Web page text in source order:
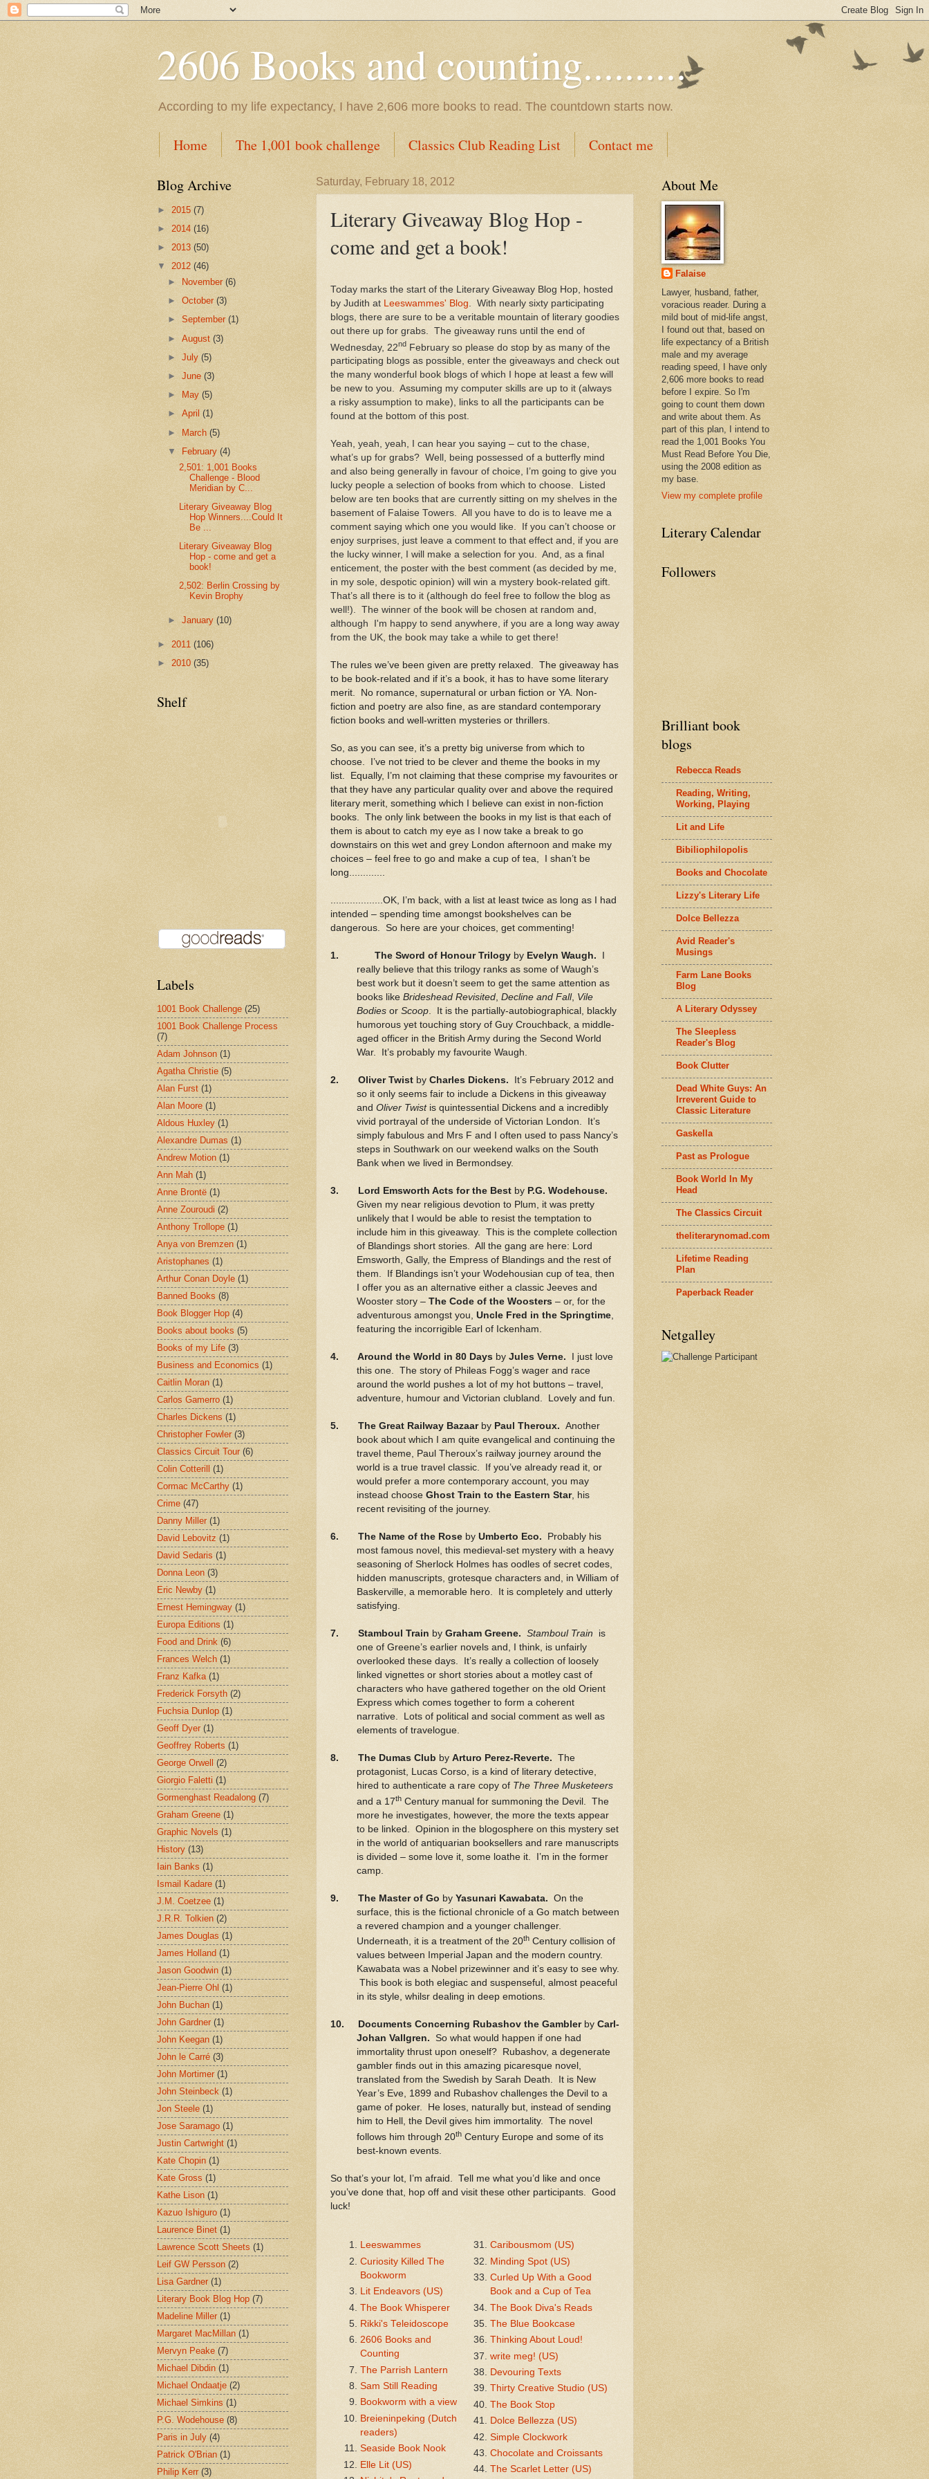
2606 Books and counting..........
According to my life expectancy, I have 2,606 more books to read. The countdown starts now.
Home The 1,001 book challenge Classics Club Reading List Contact me
Saturday, February 18, 2012
Literary Giveaway Blog Hop -
come and get a book!
Today marks the start of the Literary Giveaway Blog Hop, hosted
by Judith at
Leeswammes' Blog . With nearly sixty participating
blogs, there are sure to be a veritable mountain of literary goodies
out there up for grabs. The giveaway runs until the end of
Wednesday, 22nd February so please do stop by as many of the
participating blogs as possible, enter the giveaways and check out
the many wonderful book blogs of which I hope at least a few will
be new to you. Assuming my computer skills are up to it (always
a risky assumption to make), links to all the participants can be
found at the bottom of this post.
Yeah, yeah, yeah, I can hear you saying – cut to the chase,
what’s up for grabs? Well, being possessed of a butterfly mind
and also being generally in favour of choice, I’m going to give you
lucky people a selection of books from which to choose. Listed
below are ten books that are currently sitting on my shelves in the
basement of Falaise Towers. All you have to do is to leave me a
comment saying which one you would like. If you can’t choose or
enjoy surprises, just leave a comment to that effect and, if you are
the lucky winner, I will make a selection for you. And, as a final
enticement, the poster with the best comment (as decided by me,
in my sole, despotic opinion) will win a mystery book-related gift.
That’s all there is to it (although do feel free to follow the blog as
well!). The winner of the book will be chosen at random and,
although I'm happy to send anywhere, if you are a long way away
from the UK, the book may take a while to get there!
The rules we’ve been given are pretty relaxed. The giveaway has
to be book-related and if it’s a book, it has to have some literary
merit. No romance, supernatural or urban fiction or YA. Non-
fiction and poetry are also fine, as are standard contemporary
fiction books and well-written mysteries or thrillers.
So, as you can see, it’s a pretty big universe from which to
choose. I’ve not tried to be clever and theme the books in my
list. Equally, I’m not claiming that these comprise my favourites or
that they have any particular quality over and above the required
literary merit, something which I believe can exist in non-fiction
books. The only link between the books in my list is that each of
them is about to catch my eye as I now take a break to go
downstairs on this wet and grey London afternoon and make my
choices – feel free to go and make a cup of tea, I shan’t be
long.............
...................OK, I’m back, with a list at least twice as long as I had
intended – spending time amongst bookshelves can be
dangerous. So here are your choices, get commenting!
1. The Sword of Honour Trilogy by Evelyn Waugh.
really believe that this trilogy ranks as some of Waugh’s
best work but it doesn’t seem to get the same attention as
books like Brideshead Revisited, Decline and Fall, Vile
Bodies or Scoop. It is the partially-autobiographical, blackly
humorous yet touching story of Guy Crouchback, a middle-
aged officer in the British Army during the Second World
War. It’s probably my favourite Waugh.
2. Oliver Twist by Charles Dickens. It’s February 2012 and
so it only seems fair to include a Dickens in this giveaway
and Oliver Twistis quintessential Dickens and a incredibly
vivid portrayal of the underside of Victorian London. It’s
simply fabulous and Mrs F and I often used to pass Nancy’s
steps in Southwark on our weekend walks on the South
Bank when we lived in Bermondsey.
3. Lord Emsworth Acts for the Best by P.G. Wodehouse.
Given my near religious devotion to Plum, it was pretty
unlikely that I would be able to resist the temptation to
include him in this giveaway. This is the complete collection
of Blandings short stories. All the gang are here: Lord
Emsworth, Gally, the Empress of Blandings and the rest of
them. If Blandings isn’t your Wodehousian cup of tea, then
I offer you as an alternative either a classic Jeeves and
Wooster story – The Code of the Woosters – or, for the
adventurous amongst you, Uncle Fred in the Springtime,
featuring the incorrigible Earl of Ickenham.
4. Around the World in 80 Days by Jules Verne. I just love
this one. The story of Phileas Fogg’s wager and race
around the world pushes a lot of my hot buttons – travel,
adventure, humour and Victorian clubland. Lovely and fun.
5. The Great Railway Bazaar by Paul Theroux. Another
book about which I am quite evangelical and continuing the
travel theme, Paul Theroux’s railway journey around the
world is a true travel classic. If you’ve already read it, or
would prefer a more contemporary account, you may
instead choose Ghost Train to the Eastern Star, his
recent revisiting of the journey.
6. The Name of the Rose by Umberto Eco. Probably his
most famous novel, this medieval-set mystery with a heavy
seasoning of Sherlock Holmes has oodles of secret codes,
hidden manuscripts, grotesque characters and, in William of
Baskerville, a memorable hero. It is completely and utterly
satisfying.
7. Stamboul Train by Graham Greene. Stamboul Train
is
one of Greene’s earlier novels and, I think, is unfairly
overlooked these days. It’s really a collection of loosely
linked vignettes or short stories about a motley cast of
characters who have gathered together on the old Orient
Express which comes together to form a coherent
narrative. Lots of political and social comment as well as
elements of travelogue.
8. The Dumas Club by Arturo Perez-Reverte. The
protagonist, Lucas Corso, is a kind of literary detective,
hired to authenticate a rare copy of The Three Musketeers
and a 17thCentury manual for summoning the Devil. The
more he investigates, however, the more the texts appear
to be linked. Opinion in the blogosphere on this mystery set
in the world of antiquarian booksellers and rare manuscripts
is divided – some love it, some loathe it. I’m in the former
camp.
9. The Master of Go by Yasunari Kawabata. On the
surface, this is the fictional chronicle of a Go match between
a revered champion and a younger challenger.
Underneath, it is a treatment of the 20thCentury collision of
values between Imperial Japan and the modern country.
Kawabata was a Nobel prizewinner and it’s easy to see why.
This book is both elegiac and suspenseful, almost peaceful
in its style, whilsr dealing in deep emotions.
10. Documents Concerning Rubashov the Gambler by Carl-
Johan Vallgren. So what would happen if one had
immortality thrust upon oneself? Rubashov, a degenerate
gambler finds out in this amazing picaresque novel,
translated from the Swedish by Sarah Death. It is New
Year’s Eve, 1899 and Rubashov challenges the Devil to a
game of poker. He loses, naturally but, instead of sending
him to Hell, the Devil gives him immortality. The novel
follows him through 20thCentury Europe and some of its
best-known events.
So that’s your lot, I’m afraid. Tell me what you’d like and once
you’ve done that, hop off and visit these other participants. Good
luck!
Leeswammes
Curiosity Killed The
Bookworm
Lit Endeavors (US)
The Book Whisperer
Rikki's Teleidoscope
2606 Books and
Counting
The Parrish Lantern
Sam Still Reading
Bookworm with a view
Breieninpeking (Dutch
readers)
Seaside Book Nook
Elle Lit (US)
Caribousmom (US)
Minding Spot (US)
Curled Up With a Good
Book and a Cup of Tea
The Book Diva's Reads
The Blue Bookcase
Thinking About Loud!
write meg! (US)
Devouring Texts
Thirty Creative Studio (US)
The Book Stop
Dolce Bellezza (US)
Simple Clockwork
Chocolate and Croissants
The Scarlet Letter (US)
Blog Archive
► 2015 (7)
► 2014 (16)
► 2013 (50)
▼ 2012 (46)
►
November(6)
►October(3)
►September(1)
►August(3)
►July(5)
►June(3)
►
May(5)
►April(1)
► March(5)
▼
February(4)
2,501: 1,001 Books
Challenge - Blood
Meridian by C...
Literary Giveaway Blog
Hop Winners....Could It
Be ...
Literary Giveaway Blog
Hop - come and get a
book!
2,502: Berlin Crossing by
Kevin Brophy
►January(10)
► 2011 (106)
► 2010 (35)
Shelf
Labels
1001 Book Challenge (25)
1001 Book Challenge Process
(7)
Adam Johnson (1)
Agatha Christie (5)
Alan Furst (1)
Alan Moore (1)
Aldous Huxley (1)
Alexandre Dumas (1)
Andrew Motion (1)
Ann Mah (1)
Anne Brontë (1)
Anne Zouroudi (2)
Anthony Trollope (1)
Anya von Bremzen (1)
Aristophanes (1)
Arthur Conan Doyle (1)
Banned Books (8)
Book Blogger Hop (4)
Books about books (5)
Books of my Life (3)
Business and Economics (1)
Caitlin Moran (1)
Carlos Gamerro (1)
Charles Dickens (1)
Christopher Fowler (3)
Classics Circuit Tour (6)
Colin Cotterill
(1)
Cormac McCarthy (1)
Crime (47)
Danny Miller (1)
David Lebovitz (1)
David Sedaris (1)
Donna Leon (3)
Eric Newby (1)
Ernest Hemingway (1)
Europa Editions (1)
Food and Drink (6)
Frances Welch (1)
Franz Kafka (1)
Frederick Forsyth (2)
Fuchsia Dunlop (1)
Geoff Dyer (1)
Geoffrey Roberts (1)
George Orwell
(2)
Giorgio Faletti (1)
Gormenghast Readalong (7)
Graham Greene (1)
Graphic Novels (1)
History (13)
Iain Banks (1)
Ismail Kadare (1)
J.M. Coetzee (1)
J.R.R. Tolkien (2)
James Douglas (1)
James Holland (1)
Jason Goodwin (1)
Jean-Pierre Ohl (1)
John Buchan (1)
John Gardner (1)
John Keegan (1)
John le Carré (3)
John Mortimer (1)
John Steinbeck (1)
Jon Steele (1)
Jose Saramago (1)
Justin Cartwright (1)
Kate Chopin (1)
Kate Gross (1)
Kathe Lison (1)
Kazuo Ishiguro (1)
Laurence Binet (1)
Lawrence Scott Sheets (1)
Leif GW Persson (2)
Lisa Gardner (1)
Literary Book Blog Hop (7)
Madeline Miller (1)
Margaret MacMillan (1)
Mervyn Peake (7)
Michael Dibdin (1)
Michael Ondaatje (2)
Michael Simkins (1)
P.G. Wodehouse (8)
Paris in July (4)
Patrick O'Brian (1)
Philip Kerr (3)
About Me
Falaise
Lawyer, husband, father,
voracious reader. During a
mild bout of mid-life angst,
I found out that, based on
life expectancy of a British
male and my average
reading speed, I have only
2,606 more books to read
before I expire. So I'm
going to count them down
and write about them. As
part of this plan, I intend to
read the 1,001 Books You
Must Read Before You Die,
using the 2008 edition as
my base.
View my complete profile
Literary Calendar
Followers
Brilliant book
blogs
Rebecca Reads
Reading, Writing,
Working, Playing
Lit and Life
Bibiliophilopolis
Books and Chocolate
Lizzy's Literary Life
Dolce Bellezza
Avid Reader's
Musings
Farm Lane Books
Blog
A Literary Odyssey
The Sleepless
Reader's Blog
Book Clutter
Dead White Guys: An
Irreverent Guide to
Classic Literature
Gaskella
Past as Prologue
Book World In My
Head
The Classics Circuit
theliterarynomad.com
Lifetime Reading
Plan
Paperback Reader
Netgalley